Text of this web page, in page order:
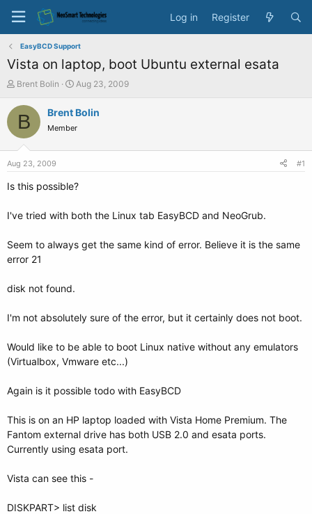
Log in Register
EasyBCD Support
Vista on laptop, boot Ubuntu external esata
T
r
t
a
e
Brent Bolin
S
a
t
e
Aug 23, 2009
B Brent Bolin
Member
Aug 23, 2009 #1
Is this possible?
I've tried with both the Linux tab EasyBCD and NeoGrub.
Seem to always get the same kind of error. Believe it is the same
error 21
disk not found.
I'm not absolutely sure of the error, but it certainly does not boot.
Would like to be able to boot Linux native without any emulators
(Virtualbox, Vmware etc...)
Again is it possible todo with EasyBCD
This is on an HP laptop loaded with Vista Home Premium. The
Fantom external drive has both USB 2.0 and esata ports.
Currently using esata port.
Vista can see this -
DISKPART> list disk